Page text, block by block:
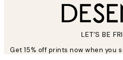
LET’S BE
Get 15% off prints now when you